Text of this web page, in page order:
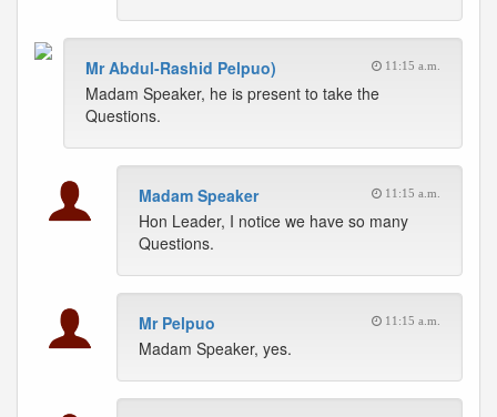
Mr Abdul-Rashid Pelpuo) 11:15 a.m.
Madam Speaker, he is present to take the
Questions.
Madam Speaker 11:15 a.m.
Hon Leader, I notice we have so many
Questions.
Mr Pelpuo 11:15 a.m.
Madam Speaker, yes.